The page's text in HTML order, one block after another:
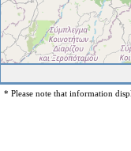
* Please note that information